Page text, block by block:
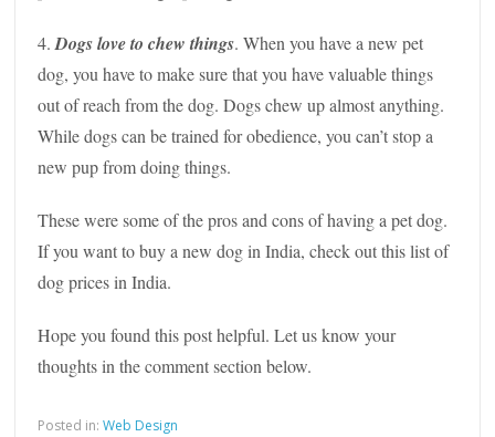
4.Dogs love to chew things. When you have a new pet
dog, you have to make sure that you have valuable things
out of reach from the dog. Dogs chew up almost anything.
While dogs can be trained for obedience, you can’t stop a
new pup from doing things.
These were some of the pros and cons of having a pet dog.
If you want to buy a new dog in India, check out this list of
dog prices in India.
Hope you found this post helpful. Let us know your
thoughts in the comment section below.
Posted in:Web Design